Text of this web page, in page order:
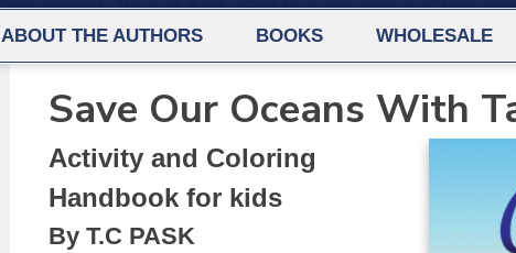
ABOUT THE AUTHORS BOOKS WHOLESALE
Save Our Oceans With
Activity and Coloring
Handbook for kids
By T.C PASK